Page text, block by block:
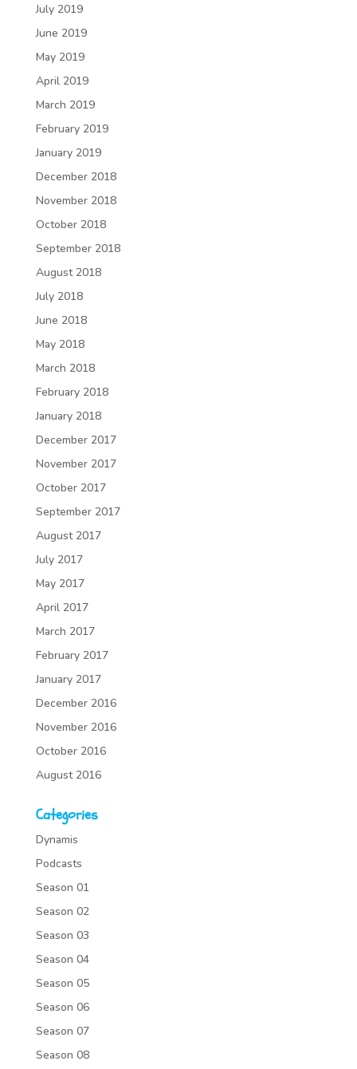
July 2019
June 2019
May 2019
April 2019
March 2019
February 2019
January 2019
December 2018
November 2018
October 2018
September 2018
August 2018
July 2018
June 2018
May 2018
March 2018
February 2018
January 2018
December 2017
November 2017
October 2017
September 2017
August 2017
July 2017
May 2017
April 2017
March 2017
February 2017
January 2017
December 2016
November 2016
October 2016
August 2016
Categories
Dynamis
Podcasts
Season 01
Season 02
Season 03
Season 04
Season 05
Season 06
Season 07
Season 08